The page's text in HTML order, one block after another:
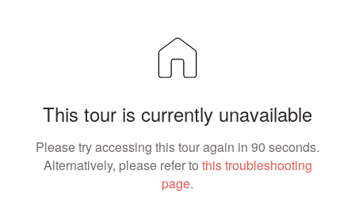
This tour is currently unavailable
Please try accessing this tour again in 90 seconds.
Alternatively, please refer to this troubleshooting
page.